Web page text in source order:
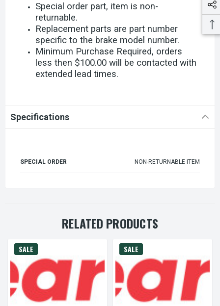
Special order part, item is non-
returnable.
Replacement parts are part number
specific to the brake model number.
Minimum Purchase Required, orders
less then $100.00 will be contacted with
extended lead times.
Specifications
SPECIAL ORDER NON-RETURNABLE ITEM
RELATED PRODUCTS
SALE SALE